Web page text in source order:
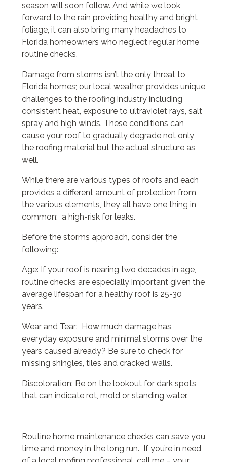
season will soon follow. And while we look
forward to the rain providing healthy and bright
foliage, it can also bring many headaches to
Florida homeowners who neglect regular home
routine checks.
Damage from storms isn’t the only threat to
Florida homes; our local weather provides unique
challenges to the roofing industry including
consistent heat, exposure to ultraviolet rays, salt
spray and high winds. These conditions can
cause your roof to gradually degrade not only
the roofing material but the actual structure as
well.
While there are various types of roofs and each
provides a different amount of protection from
the various elements, they all have one thing in
common: a high-risk for leaks.
Before the storms approach, consider the
following:
Age: If your roof is nearing two decades in age,
routine checks are especially important given the
average lifespan for a healthy roof is 25-30
years.
Wear and Tear: How much damage has
everyday exposure and minimal storms over the
years caused already? Be sure to check for
missing shingles, tiles and cracked walls.
Discoloration: Be on the lookout for dark spots
that can indicate rot, mold or standing water.
Routine home maintenance checks can save you
time and money in the long run. If you’re in need